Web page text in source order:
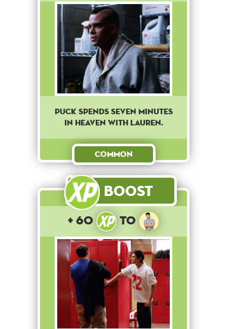
Puck spends seven minutes
in heaven with Lauren.
Common
Boost
+ 60 to